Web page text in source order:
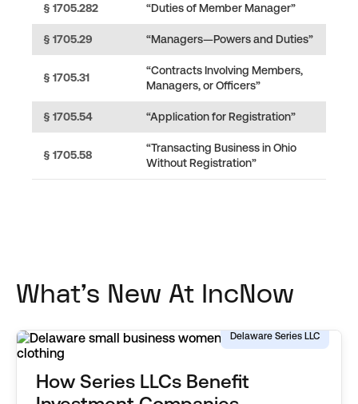
§ 1705.282 “Duties of Member Manager”
§ 1705.29 “Managers—Powers and Duties”
§ 1705.31
“Contracts Involving Members,
Managers, or Officers”
§ 1705.54 “Application for Registration”
§ 1705.58
“Transacting Business in Ohio
Without Registration”
What's New At IncNow
Delaware Series LLC
How Series LLCs Benefit